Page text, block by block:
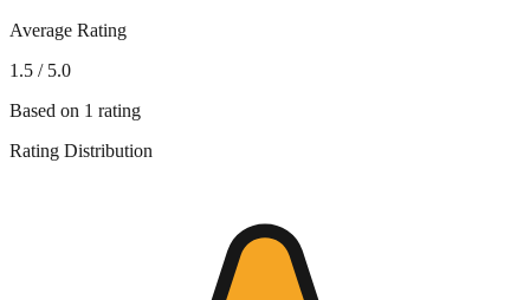
Average Rating
1.5 / 5.0
Based on 1 rating
Rating Distribution